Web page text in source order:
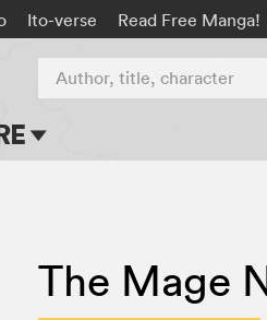
Ito-verse Read Free Manga!
Author, title, character
The Mage